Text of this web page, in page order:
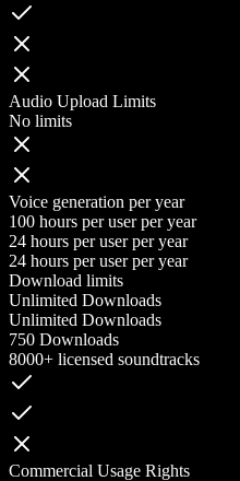
Audio Upload Limits
No limits
Voice generation per year
100 hours per user per year
24 hours per user per year
24 hours per user per year
Download limits
Unlimited Downloads
Unlimited Downloads
750 Downloads
8000+ licensed soundtracks
Commercial Usage Rights